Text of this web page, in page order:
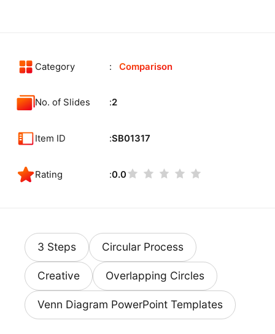
Category Comparison
No. of Slides 2
Item ID SB01317
Rating 0.0
3 Steps Circular Process
Creative Overlapping Circles
Venn Diagram PowerPoint Templates